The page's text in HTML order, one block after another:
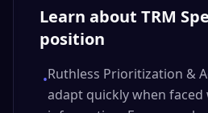
Learn about TRM
position
•Ruthless Prioritization &
adapt quickly when